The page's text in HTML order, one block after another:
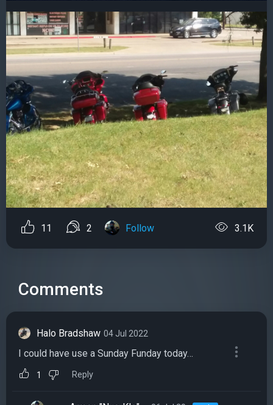
11 2 Follow 3.1K
Comments
Halo Bradshaw 04 Jul 2022
I could have use a Sunday Funday today…
1 Reply